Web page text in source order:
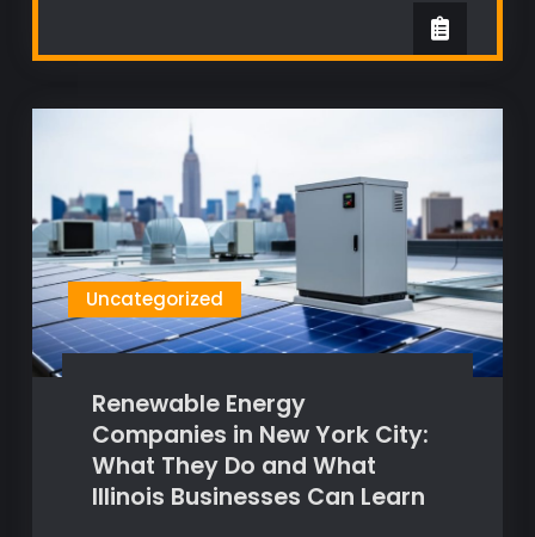
Uncategorized
Renewable Energy
Companies in New York City:
What They Do and What
Illinois Businesses Can Learn